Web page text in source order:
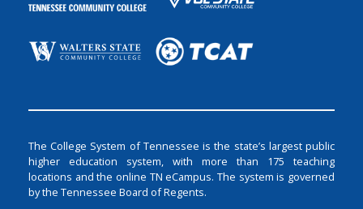
The College System of Tennessee is the state’s largest public
higher education system, with more than 175 teaching
locations and the online TN eCampus. The system is governed
by the Tennessee Board of Regents.